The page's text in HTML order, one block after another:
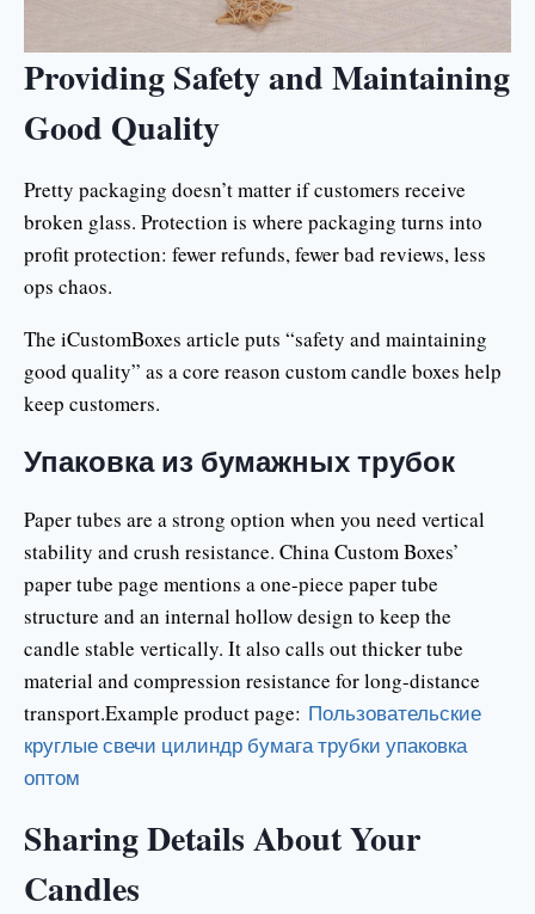
Providing Safety and Maintaining
Good Quality
Pretty packaging doesn’t matter if customers receive
broken glass. Protection is where packaging turns into
profit protection: fewer refunds, fewer bad reviews, less
ops chaos.
The iCustomBoxes article puts “safety and maintaining
good quality” as a core reason custom candle boxes help
keep customers.
Упаковка из бумажных трубок
Paper tubes are a strong option when you need vertical
stability and crush resistance. China Custom Boxes’
paper tube page mentions a one-piece paper tube
structure and an internal hollow design to keep the
candle stable vertically. It also calls out thicker tube
material and compression resistance for long-distance
transport.Example product page: Пользовательские
круглые свечи цилиндр бумага трубки упаковка
оптом
Sharing Details About Your
Candles